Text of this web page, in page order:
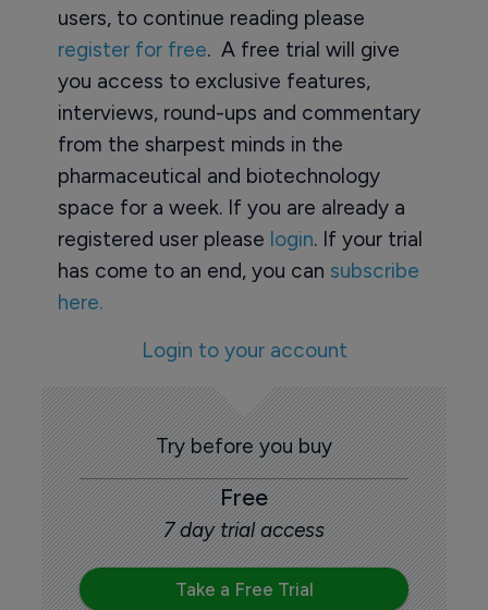
users, to continue reading please
register for free. A free trial will give
you access to exclusive features,
interviews, round-ups and commentary
from the sharpest minds in the
pharmaceutical and biotechnology
space for a week. If you are already a
registered user please login. If your trial
has come to an end, you can subscribe
here.
Login to your account
Try before you buy
Free
7 day trial access
Take a Free Trial